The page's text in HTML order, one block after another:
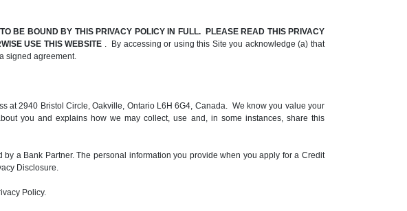
BE BOUND BY THIS PRIVACY POLICY IN FULL. PLEASE READ THIS PRIVACY
USE THIS WEBSITE . By accessing or using this Site you acknowledge (a) that
signed agreement.
at 2940 Bristol Circle, Oakville, Ontario L6H 6G4, Canada. We know you value your
you and explains how we may collect, use and, in some instances, share this
a Bank Partner. The personal information you provide when you apply for a Credit
Disclosure.
Policy.